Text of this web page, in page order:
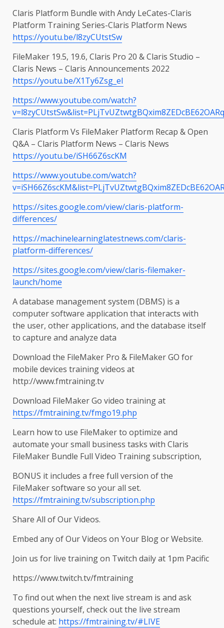
Claris Platform Bundle with Andy LeCates-Claris
Platform Training Series-Claris Platform News
https://youtu.be/l8zyCUtstSw
FileMaker 19.5, 19.6, Claris Pro 20 & Claris Studio –
Claris News – Claris Announcements 2022
https://youtu.be/X1Ty6Zsg_eI
https://www.youtube.com/watch?
Claris Platform Vs FileMaker Platform Recap & Open
Q&A – Claris Platform News – Claris News
https://youtu.be/iSH66Z6scKM
https://www.youtube.com/watch?
https://sites.google.com/view/claris-platform-
differences/
https://machinelearninglatestnews.com/claris-
platform-differences/
https://sites.google.com/view/claris-filemaker-
launch/home
A database management system (DBMS) is a
computer software application that interacts with
the user, other applications, and the database itself
to capture and analyze data
Download the FileMaker Pro & FileMaker GO for
mobile devices training videos at
http://www.fmtraining.tv
Download FileMaker Go video training at
https://fmtraining.tv/fmgo19.php
Learn how to use FileMaker to optimize and
automate your small business tasks with Claris
FileMaker Bundle Full Video Training subscription,
BONUS it includes a free full version of the
FileMaker software so your all set.
https://fmtraining.tv/subscription.php
Share All of Our Videos.
Embed any of Our Videos on Your Blog or Website.
Join us for live training on Twitch daily at 1pm Pacific
https://www.twitch.tv/fmtraining
To find out when the next live stream is and ask
questions yourself, check out the live stream
schedule at: https://fmtraining.tv/#LIVE